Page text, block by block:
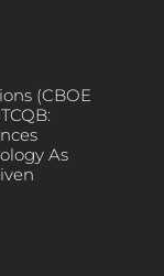
(CBOE
As